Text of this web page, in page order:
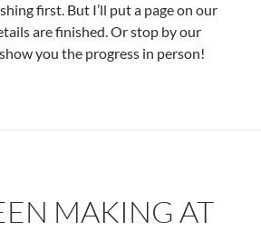
first. But I’ll put a page on our
are finished. Or stop by our
you the progress in person!
MAKING AT